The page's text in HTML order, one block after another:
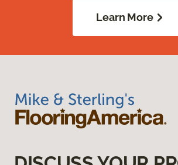
Learn More